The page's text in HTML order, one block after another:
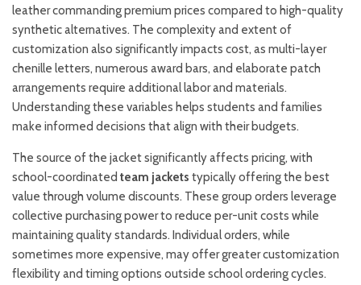
leather commanding premium prices compared to high-quality
synthetic alternatives. The complexity and extent of
customization also significantly impacts cost, as multi-layer
chenille letters, numerous award bars, and elaborate patch
arrangements require additional labor and materials.
Understanding these variables helps students and families
make informed decisions that align with their budgets.
The source of the jacket significantly affects pricing, with
school-coordinated team jackets typically offering the best
value through volume discounts. These group orders leverage
collective purchasing power to reduce per-unit costs while
maintaining quality standards. Individual orders, while
sometimes more expensive, may offer greater customization
flexibility and timing options outside school ordering cycles.